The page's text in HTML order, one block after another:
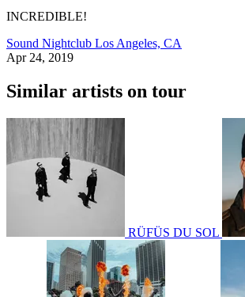
INCREDIBLE!
Sound Nightclub Los Angeles, CA
Apr 24, 2019
Similar artists on tour
RÜFÜS DU SOL